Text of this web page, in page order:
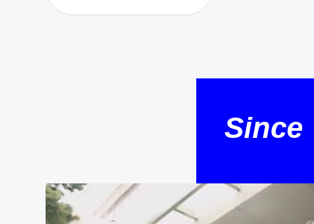
Since